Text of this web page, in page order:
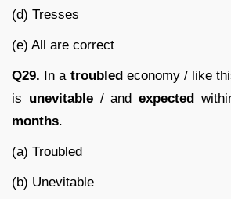
(d) Tresses
(e) All are correct
Q29. In a troubledeconomy / like
is unevitable/ andexpected
months.
(a) Troubled
(b) Unevitable